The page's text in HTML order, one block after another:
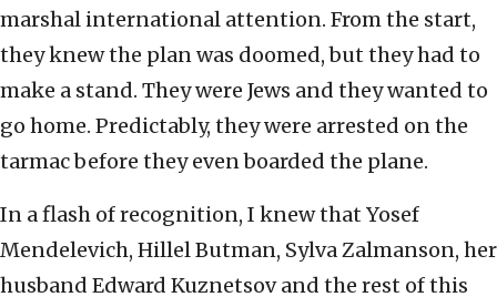
marshal international attention. From the start,
they knew the plan was doomed, but they had to
make a stand. They were Jews and they wanted to
go home. Predictably, they were arrested on the
tarmac before they even boarded the plane.
In a flash of recognition, I knew that Yosef
Mendelevich, Hillel Butman, Sylva Zalmanson, her
husband Edward Kuznetsov and the rest of this